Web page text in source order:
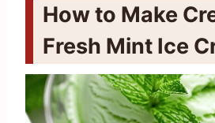
How to Make
Fresh Mint Ice